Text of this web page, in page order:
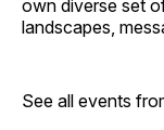
own diverse set
landscapes,
See all events